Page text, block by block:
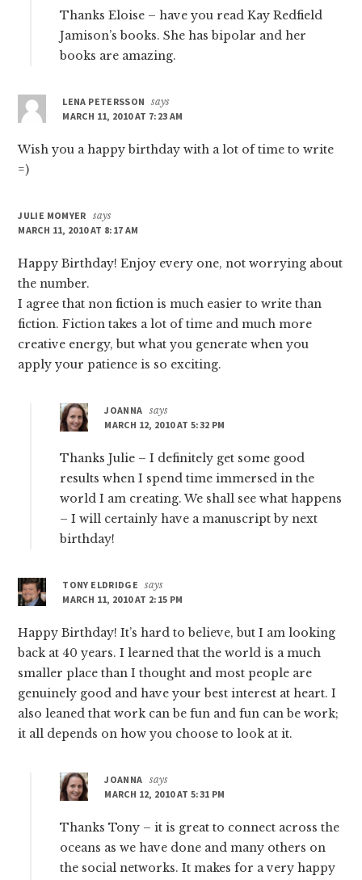
Thanks Eloise – have you read Kay Redfield
Jamison’s books. She has bipolar and her
books are amazing.
LENA PETERSSON
says
MARCH 11, 2010 AT 7:23 AM
Wish you a happy birthday with a lot of time to write
=)
JULIE MOMYER says
MARCH 11, 2010 AT 8:17 AM
Happy Birthday! Enjoy every one, not worrying about
the number.
I agree that non fiction is much easier to write than
fiction. Fiction takes a lot of time and much more
creative energy, but what you generate when you
apply your patience is so exciting.
JOANNA says
MARCH 12, 2010 AT 5:32 PM
Thanks Julie – I definitely get some good
results when I spend time immersed in the
world I am creating. We shall see what happens
– I will certainly have a manuscript by next
birthday!
TONY ELDRIDGE
says
MARCH 11, 2010 AT 2:15 PM
Happy Birthday! It’s hard to believe, but I am looking
back at 40 years. I learned that the world is a much
smaller place than I thought and most people are
genuinely good and have your best interest at heart. I
also leaned that work can be fun and fun can be work;
it all depends on how you choose to look at it.
JOANNA says
MARCH 12, 2010 AT 5:31 PM
Thanks Tony – it is great to connect across the
oceans as we have done and many others on
the social networks. It makes for a very happy